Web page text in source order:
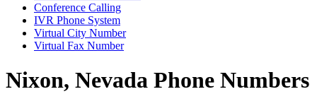
Conference Calling
IVR Phone System
Virtual City Number
Virtual Fax Number
Nixon, Nevada Phone Numbers